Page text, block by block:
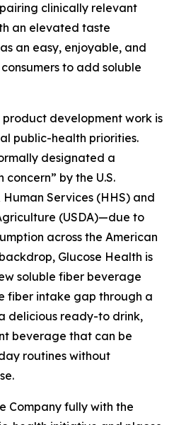
clinically relevant
an elevated taste
an easy, enjoyable, and
to add soluble
product development work is
public-health priorities.
designated a
by the U.S.
Services (HHS) and
(USDA)—due to
across the American
Glucose Health is
soluble fiber beverage
fiber intake gap through a
delicious ready-to drink,
beverage that can be
routines without
Company fully with the